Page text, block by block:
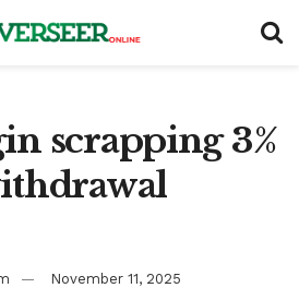
scrapping 3%
November 11, 2025